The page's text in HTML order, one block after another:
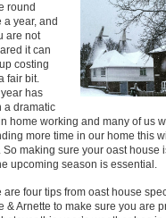
round
a year, and
are not
it can
costing
fair bit.
has
a dramatic
home working and many of us
more time in our home this
So making sure your oast house
upcoming season is essential.
are four tips from oast house
& Arnette to make sure you are